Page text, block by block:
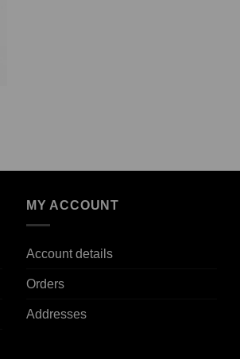
MY ACCOUNT
Account details
Orders
Addresses